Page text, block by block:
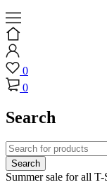
0
0
Search
Summer sale for all